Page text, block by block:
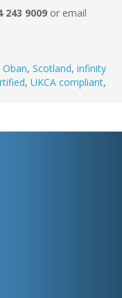
243 9009 or email
Oban, Scotland, infinity
, UKCA compliant,